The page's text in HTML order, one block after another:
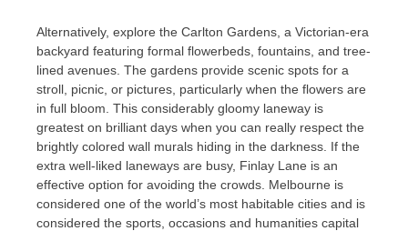
Alternatively, explore the Carlton Gardens, a Victorian-era
backyard featuring formal flowerbeds, fountains, and tree-
lined avenues. The gardens provide scenic spots for a
stroll, picnic, or pictures, particularly when the flowers are
in full bloom. This considerably gloomy laneway is
greatest on brilliant days when you can really respect the
brightly colored wall murals hiding in the darkness. If the
extra well-liked laneways are busy, Finlay Lane is an
effective option for avoiding the crowds. Melbourne is
considered one of the world’s most habitable cities and is
considered the sports, occasions and humanities capital